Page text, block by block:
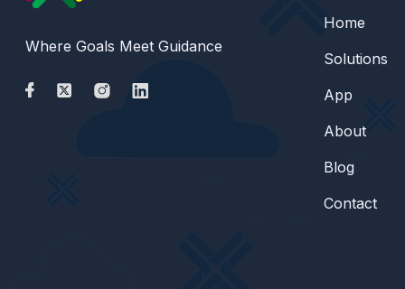
Where Goals Meet Guidance
Home
Solutions
App
About
Blog
Contact